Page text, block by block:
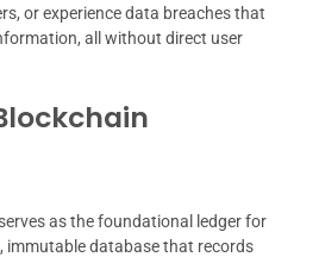
or experience data breaches that
all without direct user
as the foundational ledger for
immutable database that records